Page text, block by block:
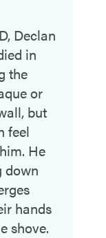
Declan
in
the
or
but
feel
He
down
hands
shove.